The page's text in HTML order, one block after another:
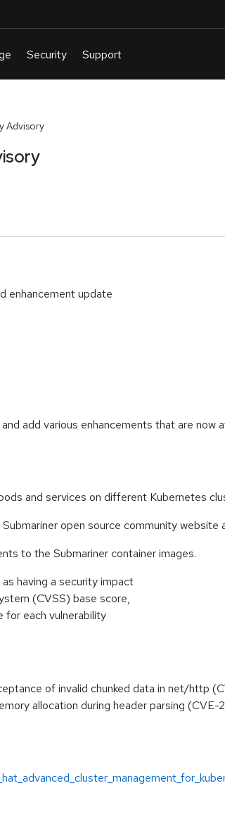
Advisory
enhancement update
add various enhancements that are
and services on different Kubernetes
open source community website
to the Submariner container images.
having a security impact
(CVSS) base score,
for each vulnerability
of invalid chunked data in net/http
allocation during header parsing